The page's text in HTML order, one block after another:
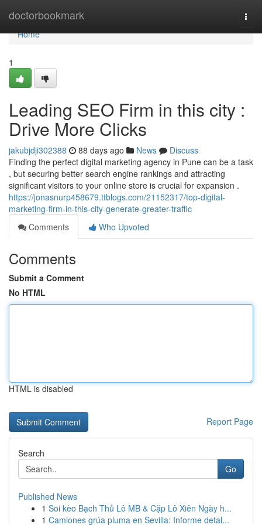
doctorbookmark
Home
Home
1
Leading SEO Firm in this city :
Drive More Clicks
jakubjdji302388 88 days ago News
Discuss
Finding the perfect digital marketing agency in Pune can be a task
, but securing better search engine rankings and attracting
significant visitors to your online store is crucial for expansion .
https://jonasnurp458679.ttblogs.com/21152317/top-digital-
marketing-firm-in-this-city-generate-greater-traffic
Comments
Who Upvoted
Comments
Submit a Comment
No HTML
HTML is disabled
Report Page
Search
Go
Published News
1 Soi kèo Bạch Thủ Lô MB & Cặp Lô Xiên Ngày h...
1 Camiones grúa pluma en Sevilla: Informe detal...